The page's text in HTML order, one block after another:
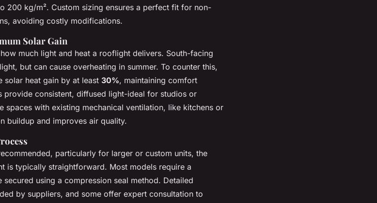
200 kg/m². Custom sizing ensures a perfect fit for non-
avoiding costly modifications.
Solar Gain
much light and heat a rooflight delivers. South-facing
but can cause overheating in summer. To counter this,
solar heat gain by at least 30%, maintaining comfort
consistent, diffused light-ideal for studios or
spaces with existing mechanical ventilation, like kitchens or
buildup and improves air quality.
particularly for larger or custom units, the
is typically straightforward. Most models require a
using a compression seal method. Detailed
by suppliers, and some offer expert consultation to